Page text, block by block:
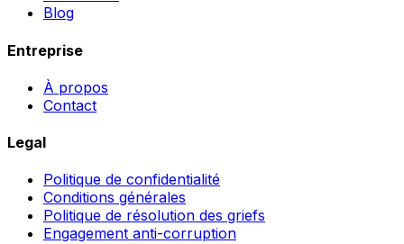
Blog
Entreprise
À propos
Contact
Legal
Politique de confidentialité
Conditions générales
Politique de résolution des griefs
Engagement anti-corruption